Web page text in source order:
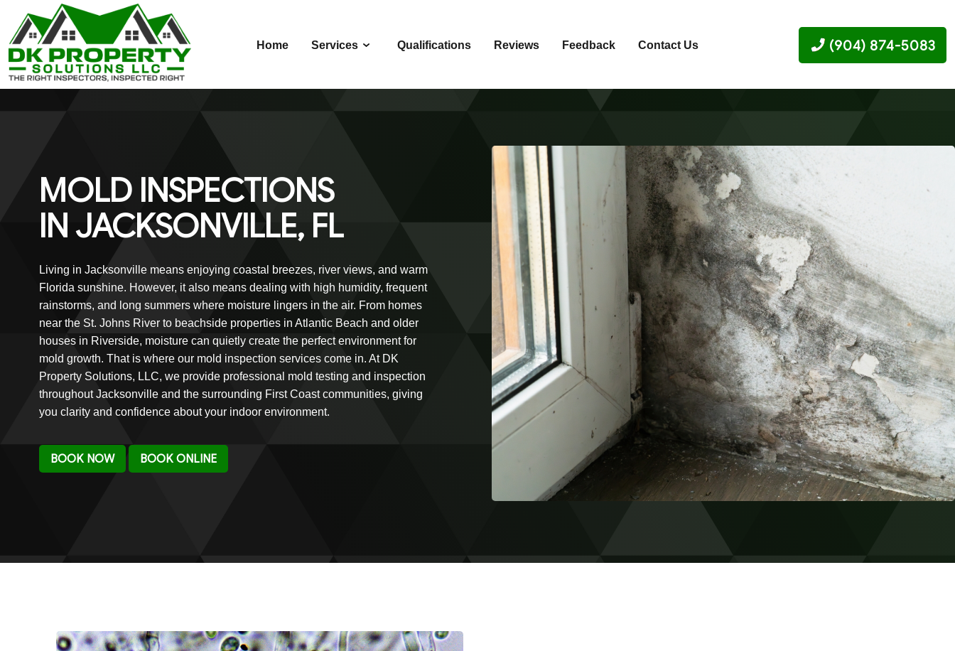
Home Services Qualifications Reviews Feedback Contact Us (904) 874-5083
MOLD INSPECTIONS
IN JACKSONVILLE, FL
Living in Jacksonville means enjoying coastal breezes, river views, and warm
Florida sunshine. However, it also means dealing with high humidity, frequent
rainstorms, and long summers where moisture lingers in the air. From homes
near the St. Johns River to beachside properties in Atlantic Beach and older
houses in Riverside, moisture can quietly create the perfect environment for
mold growth. That is where our mold inspection services come in. At DK
Property Solutions, LLC, we provide professional mold testing and inspection
throughout Jacksonville and the surrounding First Coast communities, giving
you clarity and confidence about your indoor environment.
BOOK NOW BOOK ONLINE